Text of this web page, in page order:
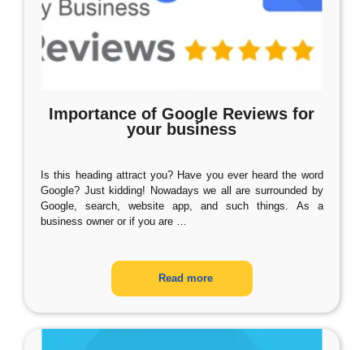
Importance of Google Reviews for
your business
Is this heading attract you? Have you ever heard the word
Google? Just kidding! Nowadays we all are surrounded by
Google, search, website app, and such things. As a
business owner or if you are …
Read more